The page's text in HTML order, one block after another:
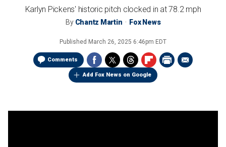
Karlyn Pickens' historic pitch clocked in at 78.2 mph
By Chantz Martin Fox News
Published March 26, 2025 6:46pm EDT
Comments
Add Fox News on Google